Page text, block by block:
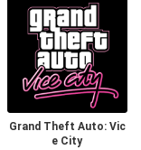
Grand Theft Auto: Vic
e City